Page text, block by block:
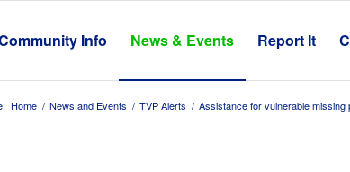
Info News & Events Report It
Home / News and Events / TVP Alerts / Assistance for vulnerable missing